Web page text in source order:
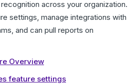
across your organization.
settings, manage integrations with
and can pull reports on
Overview
feature settings